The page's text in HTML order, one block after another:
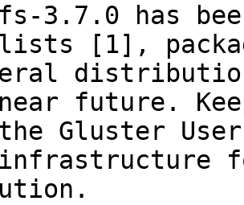
3.7.0 has
[1],
future.
the Gluster
infrastructure